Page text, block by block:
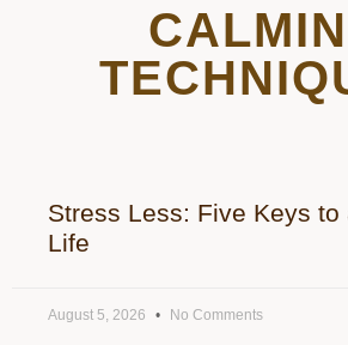
Stress Less: Five Keys to
Life
August 5, 2026 No Comments